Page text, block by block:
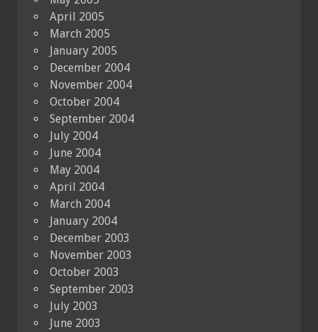
April 2005
March 2005
January 2005
December 2004
November 2004
October 2004
September 2004
July 2004
June 2004
May 2004
April 2004
March 2004
January 2004
December 2003
November 2003
October 2003
September 2003
July 2003
June 2003